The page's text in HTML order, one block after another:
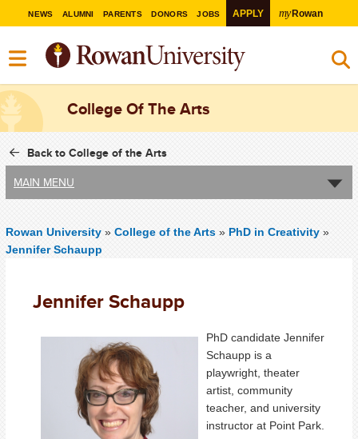
NEWS ALUMNI PARENTS DONORS JOBS APPLY myRowan
College Of The Arts
Back to College of the Arts
MAIN MENU
Rowan University » College of the Arts » PhD in Creativity »
Jennifer Schaupp
Jennifer Schaupp
PhD candidate Jennifer
Schaupp is a
playwright, theater
artist, community
teacher, and university
instructor at Point Park.